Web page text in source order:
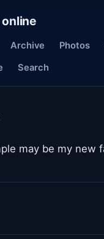
Archive Photos
Search
may be my new